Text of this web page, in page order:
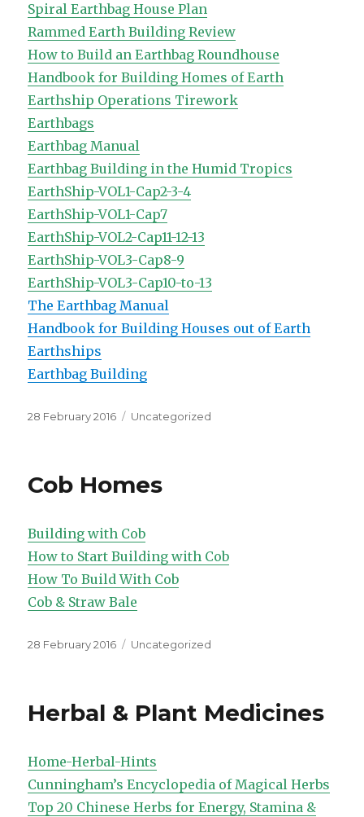
Spiral Earthbag House Plan
Rammed Earth Building Review
How to Build an Earthbag Roundhouse
Handbook for Building Homes of Earth
Earthship Operations Tirework
Earthbags
Earthbag Manual
Earthbag Building in the Humid Tropics
EarthShip-VOL1-Cap2-3-4
EarthShip-VOL1-Cap7
EarthShip-VOL2-Cap11-12-13
EarthShip-VOL3-Cap8-9
EarthShip-VOL3-Cap10-to-13
The Earthbag Manual
Handbook for Building Houses out of Earth
Earthships
Earthbag Building
Posted
28 February 2016 Categories
Uncategorized
Cob Homes
Building with Cob
How to Start Building with Cob
How To Build With Cob
Cob & Straw Bale
Posted
28 February 2016 Categories
Uncategorized
Herbal & Plant Medicines
Home-Herbal-Hints
Cunningham’s Encyclopedia of Magical Herbs
Top 20 Chinese Herbs for Energy, Stamina &